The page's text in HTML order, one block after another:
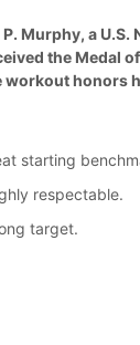
Murphy, a
the Medal
honors
starting
respectable.
target.